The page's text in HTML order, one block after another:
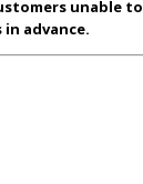
unable to
advance.